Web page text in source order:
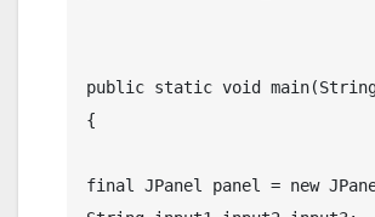
public static void
{
final JPanel panel = new